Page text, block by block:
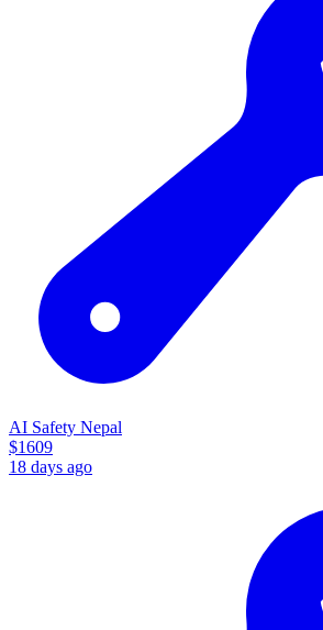
AI Safety Nepal
$1609
18 days ago